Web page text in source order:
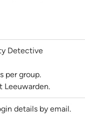
Detective
per group.
Leeuwarden.
details by email.